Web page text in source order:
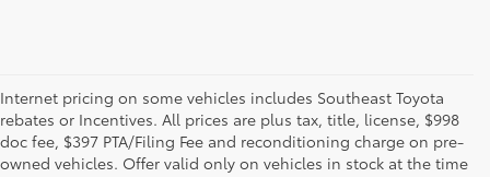
Internet pricing on some vehicles includes Southeast Toyota
rebates or Incentives. All prices are plus tax, title, license, $998
doc fee, $397 PTA/Filing Fee and reconditioning charge on pre-
owned vehicles. Offer valid only on vehicles in stock at the time
Shop the used car inventory at Sarasota Toyota in Florida –